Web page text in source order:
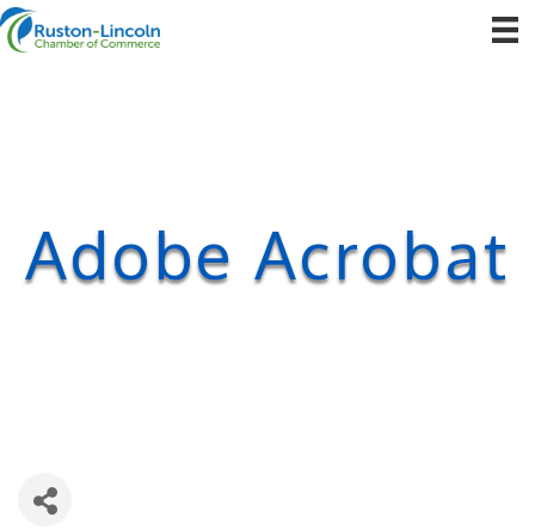
Adobe Acrobat